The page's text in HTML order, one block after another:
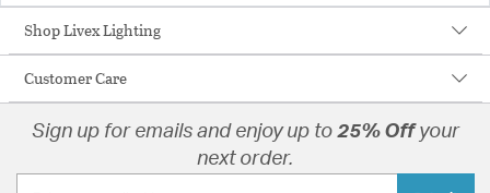
Shop Livex Lighting
Customer Care
Sign up for emails and enjoy up to 25% Offyour
next order.